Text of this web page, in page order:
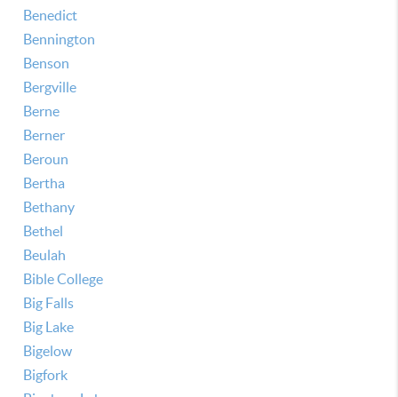
Benedict
Bennington
Benson
Bergville
Berne
Berner
Beroun
Bertha
Bethany
Bethel
Beulah
Bible College
Big Falls
Big Lake
Bigelow
Bigfork